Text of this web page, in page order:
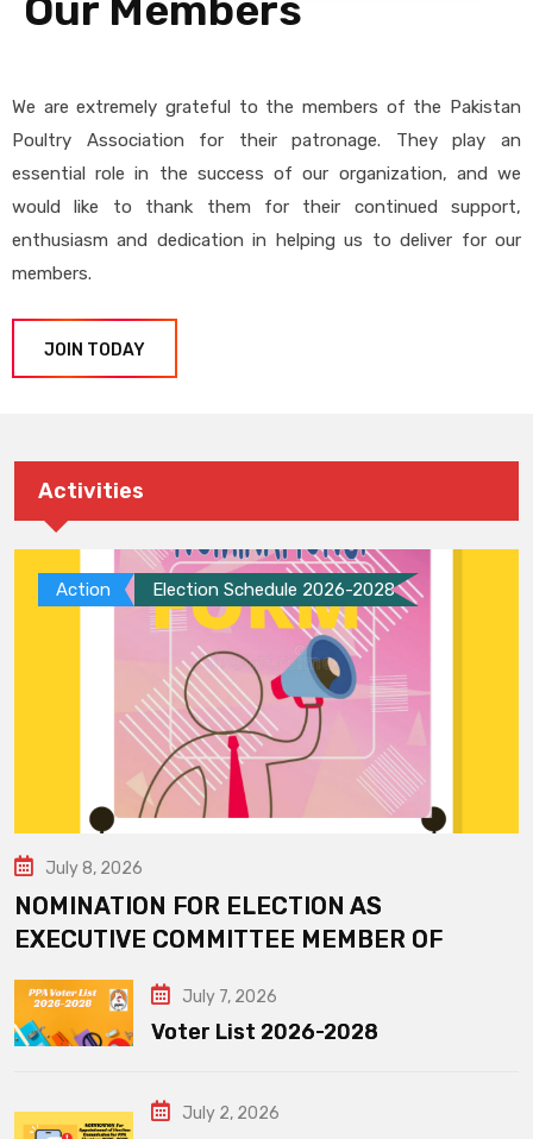
We are extremely grateful to the members of the Pakistan
Poultry Association for their patronage. They play an
essential role in the success of our organization, and we
would like to thank them for their continued support,
enthusiasm and dedication in helping us to deliver for our
members.
JOIN TODAY
Activities
Action Election Schedule 2026-2028
July 8, 2026
NOMINATION FOR ELECTION AS
EXECUTIVE COMMITTEE MEMBER OF
July 7, 2026
Voter List 2026-2028
July 2, 2026